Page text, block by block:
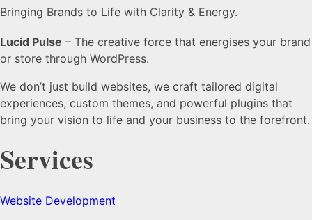
Bringing Brands to Life with Clarity & Energy.
Lucid Pulse – The creative force that energises your brand
or store through WordPress.
We don’t just build websites, we craft tailored digital
experiences, custom themes, and powerful plugins that
bring your vision to life and your business to the forefront.
Services
Website Development